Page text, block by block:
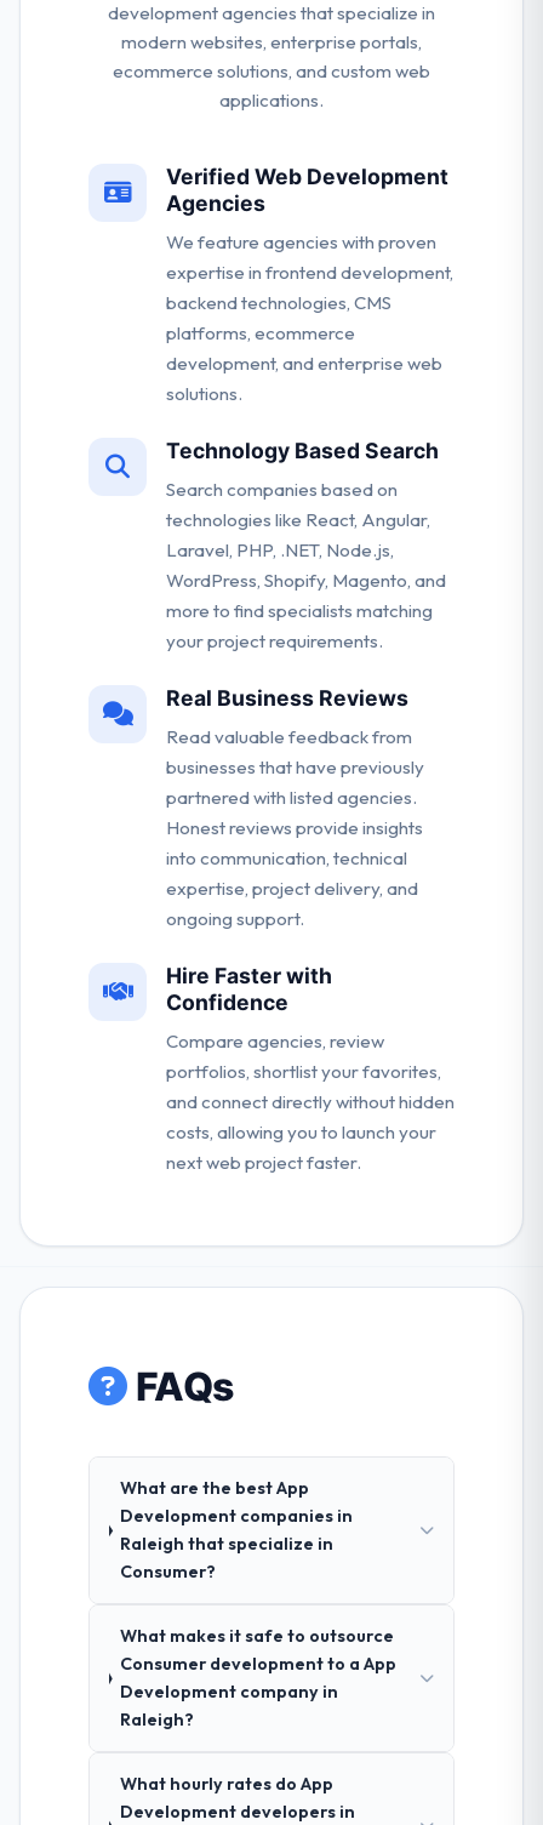
development agencies that specialize in
modern websites, enterprise portals,
ecommerce solutions, and custom web
applications.
Verified Web Development
Agencies
We feature agencies with proven
expertise in frontend development,
backend technologies, CMS
platforms, ecommerce
development, and enterprise web
solutions.
Technology Based Search
Search companies based on
technologies like React, Angular,
Laravel, PHP, .NET, Node.js,
WordPress, Shopify, Magento, and
more to find specialists matching
your project requirements.
Real Business Reviews
Read valuable feedback from
businesses that have previously
partnered with listed agencies.
Honest reviews provide insights
into communication, technical
expertise, project delivery, and
ongoing support.
Hire Faster with
Confidence
Compare agencies, review
portfolios, shortlist your favorites,
and connect directly without hidden
costs, allowing you to launch your
next web project faster.
FAQs
What are the best App
Development companies in
Raleigh that specialize in
Consumer?
What makes it safe to outsource
Consumer development to a App
Development company in
Raleigh?
What hourly rates do App
Development developers in